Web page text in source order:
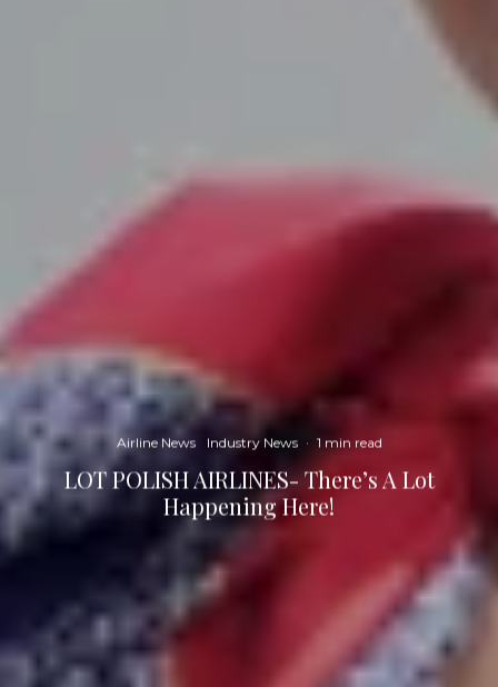
Airline News Industry News · 1 min read
LOT POLISH AIRLINES- There’s A Lot
Happening Here!